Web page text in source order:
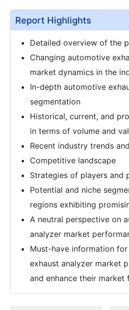
Report Highlights
Detailed overview of the
Changing automotive
market dynamics in the
In-depth automotive
segmentation
Historical, current, and
in terms of volume and
Recent industry trends
Competitive landscape
Strategies of players and
Potential and niche
regions exhibiting
A neutral perspective on
analyzer market
Must-have information
exhaust analyzer market
and enhance their market